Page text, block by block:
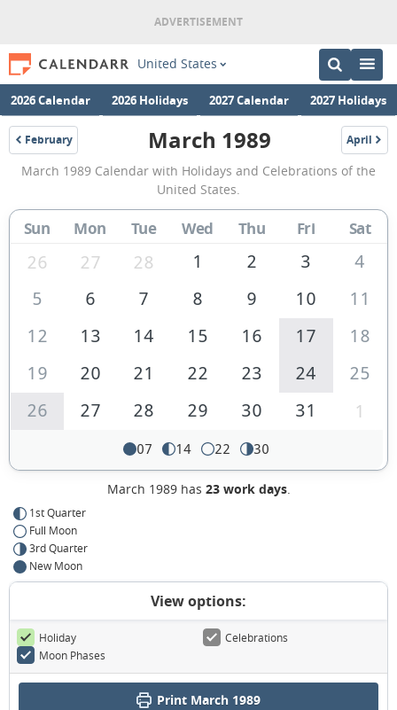
United States
2026 Calendar 2026 Holidays 2027 Calendar 2027 Holidays
February
1989
March
1989
Calendar
of
United
America
March 1989 April
1989
March 1989 Calendar with Holidays and Celebrations of the
United States.
Sun Mon Tue Wed Thu Fri Sat
26 27 28 1 2 3
4
5
6 7 8 9 10
11
12
13 14 15 16 17
18
19
20 21 22 23 24
25
26
27 28 29 30 31 1
07 14 22 30
March 1989 has 23 work days.
1st Quarter
Full Moon
3rd Quarter
New Moon
View options:
Holiday
Celebrations
Moon Phases
Print March 1989